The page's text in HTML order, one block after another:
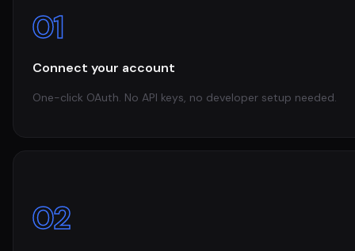
01
Connect your account
One-click OAuth. No API keys, no developer setup needed.
02